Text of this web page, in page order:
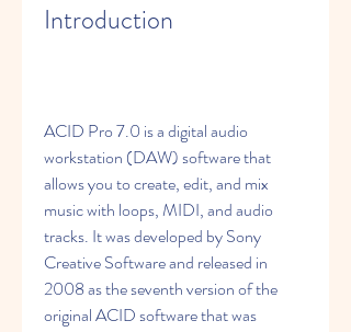
Introduction
ACID Pro 7.0 is a digital audio
workstation (DAW) software that
allows you to create, edit, and mix
music with loops, MIDI, and audio
tracks. It was developed by Sony
Creative Software and released in
2008 as the seventh version of the
original ACID software that was